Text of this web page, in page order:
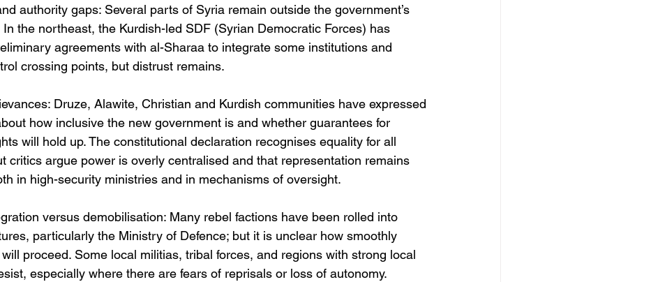
authority gaps: Several parts of Syria remain outside the government’s
In the northeast, the Kurdish-led SDF (Syrian Democratic Forces) has
agreements with al-Sharaa to integrate some institutions and
crossing points, but distrust remains.
Druze, Alawite, Christian and Kurdish communities have expressed
how inclusive the new government is and whether guarantees for
will hold up. The constitutional declaration recognises equality for all
critics argue power is overly centralised and that representation remains
in high-security ministries and in mechanisms of oversight.
versus demobilisation: Many rebel factions have been rolled into
particularly the Ministry of Defence; but it is unclear how smoothly
proceed. Some local militias, tribal forces, and regions with strong local
especially where there are fears of reprisals or loss of autonomy.